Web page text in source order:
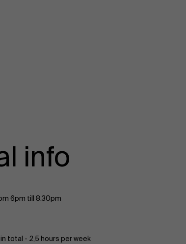
info
6pm till 8.30pm
total - 2,5 hours per week